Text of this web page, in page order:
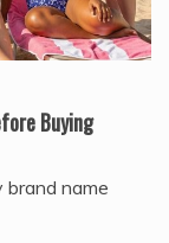
Buying
brand name